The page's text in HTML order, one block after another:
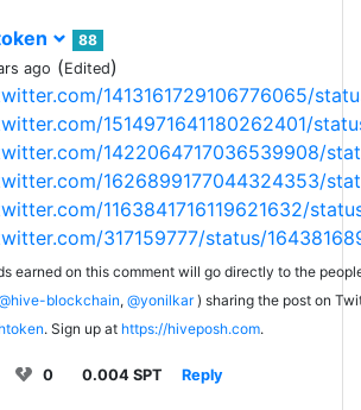
88
ago (Edited)
1413161729106776065/
1514971641180262401/
1422064717036539908/
1626899177044324353/
1163841716119621632/
317159777/status/
earned on this comment will go directly to the
blockchain, @yonilkar) sharing the post on
. Sign up at https://hiveposh.com.
0 0.004 SPT Reply